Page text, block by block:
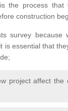
the process that
construction
survey because
is essential that
project affect the